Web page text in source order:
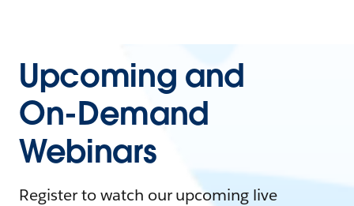
Upcoming and
On-Demand
Webinars
Register to watch our upcoming live